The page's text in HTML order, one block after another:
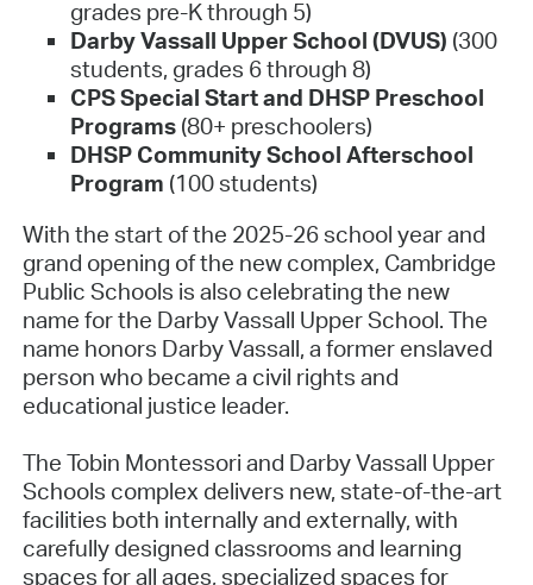
grades pre-K through 5)
Darby Vassall Upper School (DVUS) (300
students, grades 6 through 8)
CPS Special Start and DHSP Preschool
Programs (80+ preschoolers)
DHSP Community School Afterschool
Program (100 students)
With the start of the 2025-26 school year and
grand opening of the new complex, Cambridge
Public Schools is also celebrating the new
name for the Darby Vassall Upper School. The
name honors Darby Vassall, a former enslaved
person who became a civil rights and
educational justice leader.
The Tobin Montessori and Darby Vassall Upper
Schools complex delivers new, state-of-the-art
facilities both internally and externally, with
carefully designed classrooms and learning
spaces for all ages, specialized spaces for